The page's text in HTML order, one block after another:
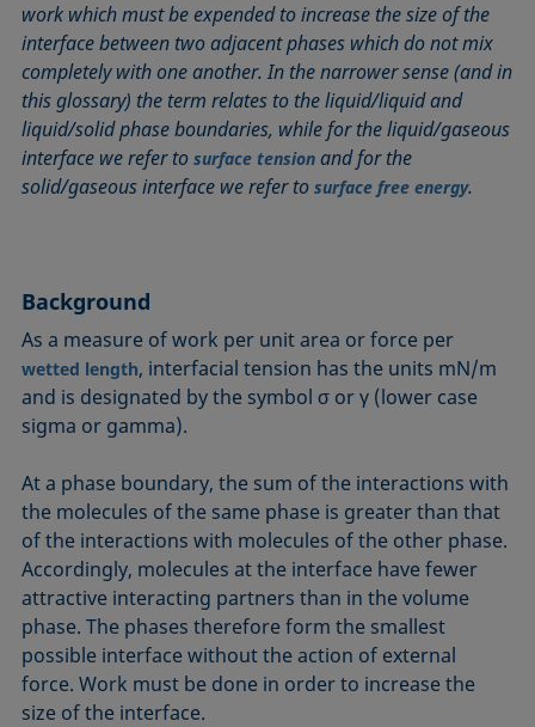
Baseline
Bubble pressure tensiometer
Captive bubble method
Circle method
Conic section method
Constrained sessile drop
concentration
Critical surface tension
Dewetting
Diffusion coefficient
Disperse part
Drop shape analysis
Du Noüy ring method
Dynamic contact angle
Dynamic surface tension
Emulsion
Equation of state
Extended Fowkes method
Hysteresis
Interfacial rheology, surface rheology
Interfacial tension
Laplace pressure
Liquid Needle
Lotus effect
Method according to Zisman
Micelle
Microemulsion
Oss and Good method
Rod method
Roll-off angle
Ross-Miles method
Roughness (surface roughness)
Sessile Drop
Spinning drop tensiometer
Stalagmometer
Static contact angle
Static surface tension
Stood-up Drop
Surface excess concentration
Surface free energy (SFE), surface energy
Surface tension
Surface-active
Surfactant
Wettability
Wetted length
Wetting
Wetting agents
Wilhelmy plate method
Work of adhesion
Young's equation
work which must be expended to increase the size of the
interface between two adjacent phases which do not mix
completely with one another. In the narrower sense (and in
this glossary) the term relates to the liquid/liquid and
liquid/solid phase boundaries, while for the liquid/gaseous
interface we refer tosurface tension and for the
solid/gaseous interface we refer tosurface free energy.
Background
As a measure of work per unit area or force per
wetted length, interfacial tension has the units mN/m
and is designated by the symbol σ or γ (lower case
sigma or gamma).
At a phase boundary, the sum of the interactions with
the molecules of the same phase is greater than that
of the interactions with molecules of the other phase.
Accordingly, molecules at the interface have fewer
attractive interacting partners than in the volume
phase. The phases therefore form the smallest
possible interface without the action of external
force. Work must be done in order to increase the
size of the interface.